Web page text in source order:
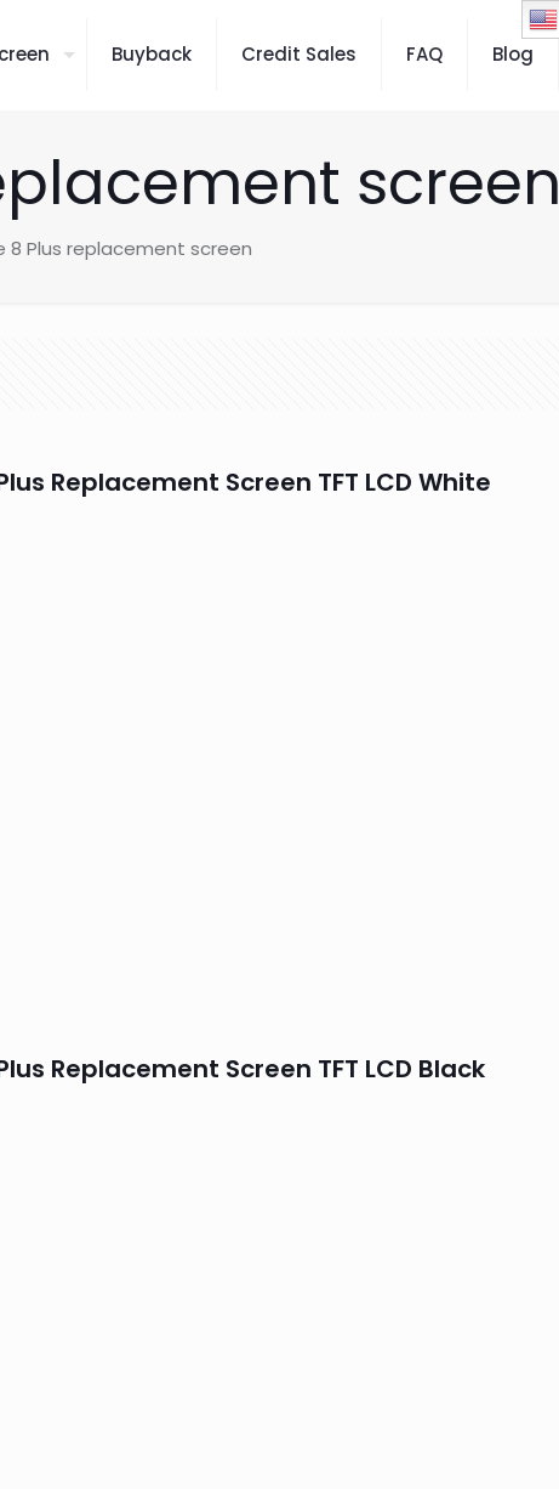
Buyback Credit Sales FAQ Blog
screen
8 Plus replacement screen
Replacement Screen TFT LCD White
Replacement Screen TFT LCD Black